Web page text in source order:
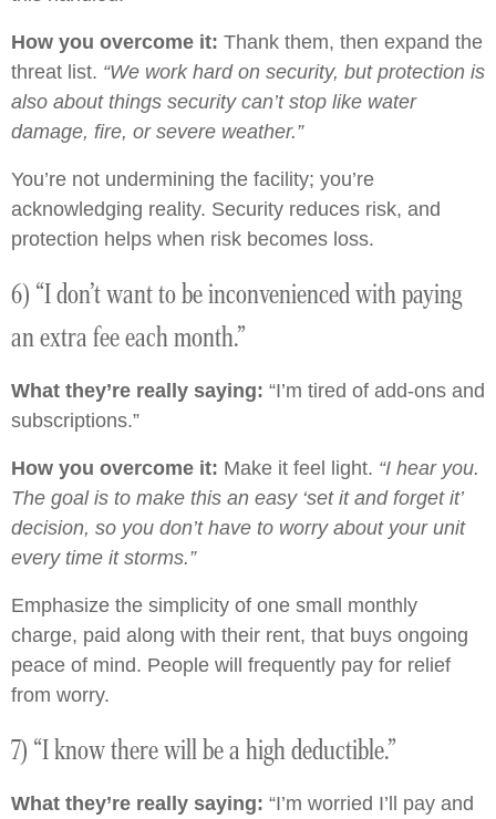
How you overcome it: Thank them, then expand the
threat list. “We work hard on security, but protection is
also about things security can’t stop like water
damage, fire, or severe weather.”
You’re not undermining the facility; you’re
acknowledging reality. Security reduces risk, and
protection helps when risk becomes loss.
6) “I don’t want to be inconvenienced with paying
an extra fee each month.”
What they’re really saying: “I’m tired of add-ons and
subscriptions.”
How you overcome it: Make it feel light. “I hear you.
The goal is to make this an easy ‘set it and forget it’
decision, so you don’t have to worry about your unit
every time it storms.”
Emphasize the simplicity of one small monthly
charge, paid along with their rent, that buys ongoing
peace of mind. People will frequently pay for relief
from worry.
7) “I know there will be a high deductible.”
What they’re really saying: “I’m worried I’ll pay and